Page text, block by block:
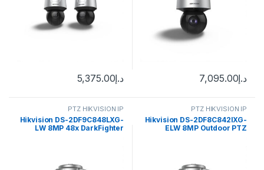
د.إ7,095.00 د.إ5,375.00
PTZ HIKVISION IP
Hikvision DS-2DF8C842IXG-
ELW 8MP Outdoor PTZ
PTZ HIKVISION IP
Hikvision DS-2DF9C848LXG-
LW 8MP 48x DarkFighter